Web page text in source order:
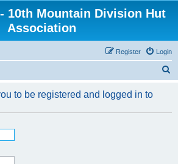
10th Mountain Division Hut
Association
Login
Register
r
to be registered and logged in to